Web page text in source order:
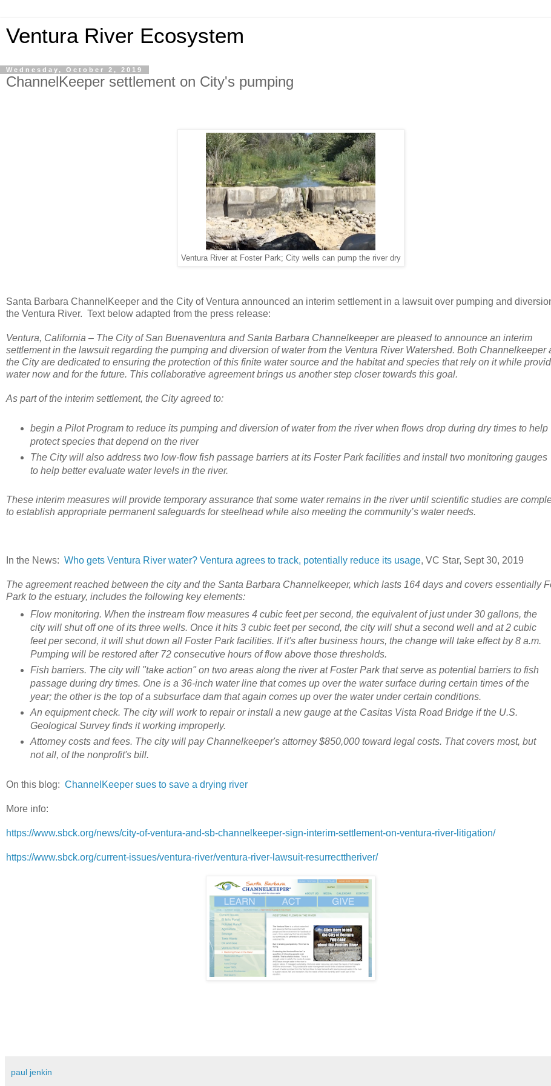
Ventura River Ecosystem
Wednesday, October 2, 2019
ChannelKeeper settlement on City's pumping
Ventura River at Foster Park; City wells can pump the river dry
Santa Barbara ChannelKeeper and the City of Ventura announced an interim settlement in a lawsuit over pumping and
the Ventura River. Text below adapted from the press release:
Ventura, California – The City of San Buenaventura and Santa Barbara Channelkeeper are pleased to announce an interim
settlement in the lawsuit regarding the pumping and diversion of water from the Ventura River Watershed. Both Channelkeeper
the City are dedicated to ensuring the protection of this finite water source and the habitat and species that rely on it while
water now and for the future. This collaborative agreement brings us another step closer towards this goal.
As part of the interim settlement, the City agreed to:
begin a Pilot Program to reduce its pumping and diversion of water from the river when flows drop during dry times to help
protect species that depend on the river
The City will also address two low-flow fish passage barriers at its Foster Park facilities and install two monitoring gauges
to help better evaluate water levels in the river.
These interim measures will provide temporary assurance that some water remains in the river until scientific studies are
to establish appropriate permanent safeguards for steelhead while also meeting the community’s water needs.
In the News: Who gets Ventura River water? Ventura agrees to track, potentially reduce its usage, VC Star, Sept 30, 2019
The agreement reached between the city and the Santa Barbara Channelkeeper, which lasts 164 days and covers essentially
Park to the estuary, includes the following key elements:
Flow monitoring. When the instream flow measures 4 cubic feet per second, the equivalent of just under 30 gallons, the
city will shut off one of its three wells. Once it hits 3 cubic feet per second, the city will shut a second well and at 2 cubic
feet per second, it will shut down all Foster Park facilities. If it's after business hours, the change will take effect by 8 a.m.
Pumping will be restored after 72 consecutive hours of flow above those thresholds.
Fish barriers. The city will "take action" on two areas along the river at Foster Park that serve as potential barriers to fish
passage during dry times. One is a 36-inch water line that comes up over the water surface during certain times of the
year; the other is the top of a subsurface dam that again comes up over the water under certain conditions.
An equipment check. The city will work to repair or install a new gauge at the Casitas Vista Road Bridge if the U.S.
Geological Survey finds it working improperly.
Attorney costs and fees. The city will pay Channelkeeper's attorney $850,000 toward legal costs. That covers most, but
not all, of the nonprofit's bill.
On this blog: ChannelKeeper sues to save a drying river
More info:
https://www.sbck.org/news/city-of-ventura-and-sb-channelkeeper-sign-interim-settlement-on-ventura-river-litigation/
https://www.sbck.org/current-issues/ventura-river/ventura-river-lawsuit-resurrecttheriver/
paul jenkin